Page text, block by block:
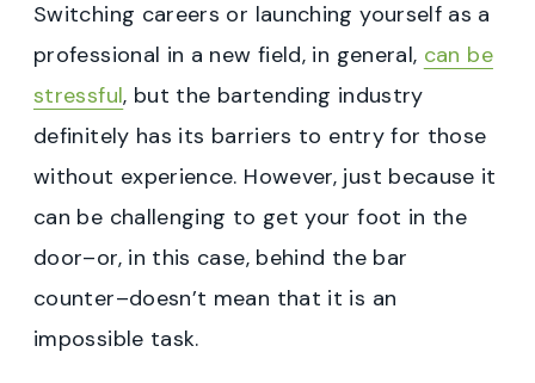
Switching careers or launching yourself as a
professional in a new field, in general, can be
stressful, but the bartending industry
definitely has its barriers to entry for those
without experience. However, just because it
can be challenging to get your foot in the
door–or, in this case, behind the bar
counter–doesn’t mean that it is an
impossible task.